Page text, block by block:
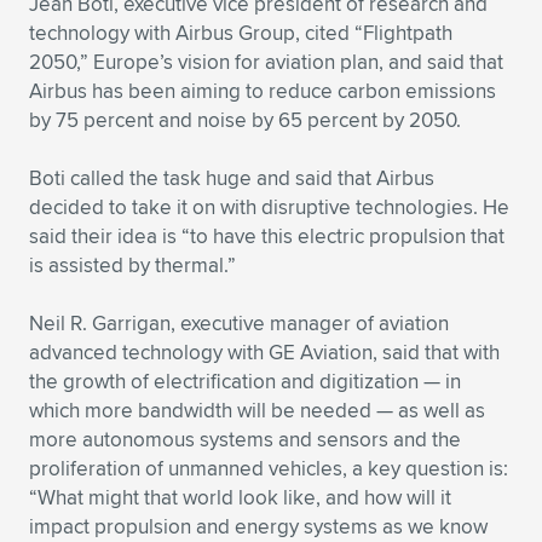
technology with Airbus Group, cited “Flightpath
2050,” Europe’s vision for aviation plan, and said that
Airbus has been aiming to reduce carbon emissions
by 75 percent and noise by 65 percent by 2050.
Boti called the task huge and said that Airbus
decided to take it on with disruptive technologies. He
said their idea is “to have this electric propulsion that
is assisted by thermal.”
Neil R. Garrigan, executive manager of aviation
advanced technology with GE Aviation, said that with
the growth of electrification and digitization — in
which more bandwidth will be needed — as well as
more autonomous systems and sensors and the
proliferation of unmanned vehicles, a key question is:
“What might that world look like, and how will it
impact propulsion and energy systems as we know